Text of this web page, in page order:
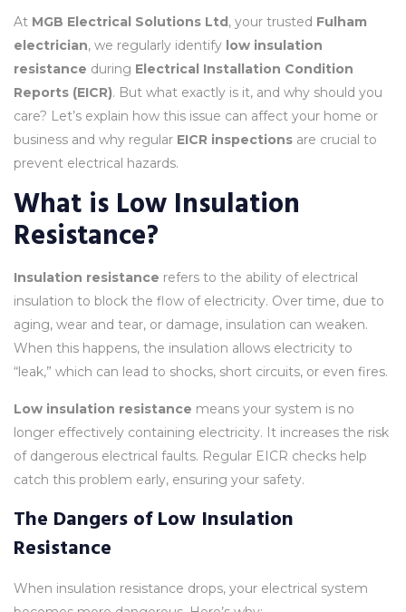
At MGB Electrical Solutions Ltd, your trusted Fulham
electrician, we regularly identify low insulation
resistance during Electrical Installation Condition
Reports (EICR). But what exactly is it, and why should you
care? Let’s explain how this issue can affect your home or
business and why regular EICR inspections are crucial to
prevent electrical hazards.
What is Low Insulation
Resistance?
Insulation resistance refers to the ability of electrical
insulation to block the flow of electricity. Over time, due to
aging, wear and tear, or damage, insulation can weaken.
When this happens, the insulation allows electricity to
“leak,” which can lead to shocks, short circuits, or even fires.
Low insulation resistance means your system is no
longer effectively containing electricity. It increases the risk
of dangerous electrical faults. Regular EICR checks help
catch this problem early, ensuring your safety.
The Dangers of Low Insulation
Resistance
When insulation resistance drops, your electrical system